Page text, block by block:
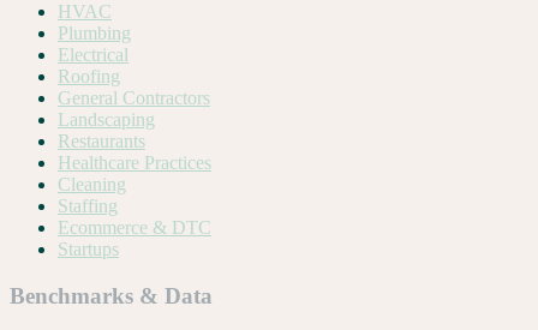
HVAC
Plumbing
Electrical
Roofing
General Contractors
Landscaping
Restaurants
Healthcare Practices
Cleaning
Staffing
Ecommerce & DTC
Startups
Benchmarks & Data